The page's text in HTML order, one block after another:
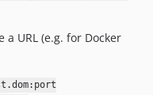
URL (e.g. for Docker